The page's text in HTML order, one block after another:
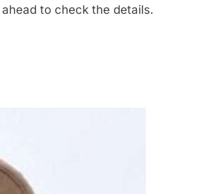
to check the details.